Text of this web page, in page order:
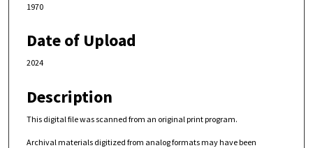
1970
Date of Upload
2024
Description
This digital file was scanned from an original print program.
Archival materials digitized from analog formats may have been